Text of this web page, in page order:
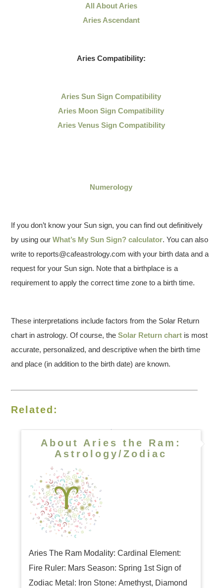
All About Aries
Aries Ascendant
Aries Compatibility:
Aries Sun Sign Compatibility
Aries Moon Sign Compatibility
Aries Venus Sign Compatibility
Numerology
If you don’t know your Sun sign, you can find out definitively
by using ourWhat’s My Sun Sign? calculator. You can also
write to reports@cafeastrology.com with your birth data and a
request for your Sun sign. Note that a birthplace is a
requirement to apply the correct time zone to a birth time.
These interpretations include factors from the Solar Return
chart in astrology. Of course, theSolar Return chart is most
accurate, personalized, and descriptive when the birth time
and place (in addition to the birth date) are known.
Related:
About Aries the Ram:
Astrology/Zodiac
Aries The Ram Modality: Cardinal Element:
Fire Ruler: Mars Season: Spring 1st Sign of
Zodiac Metal: Iron Stone: Amethyst, Diamond